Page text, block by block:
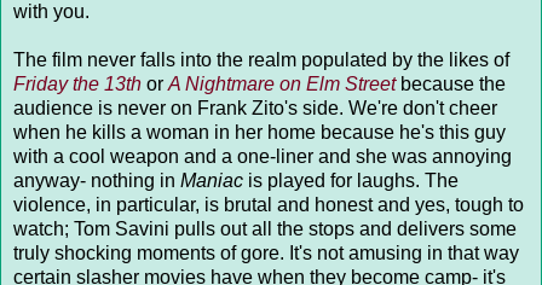
with you.
The film never falls into the realm populated by the likes of
Friday the 13th or A Nightmare on Elm Streetbecause the
audience is never on Frank Zito's side. We're don't cheer
when he kills a woman in her home because he's this guy
with a cool weapon and a one-liner and she was annoying
anyway- nothing in Maniac is played for laughs. The
violence, in particular, is brutal and honest and yes, tough to
watch; Tom Savini pulls out all the stops and delivers some
truly shocking moments of gore. It's not amusing in that way
certain slasher movies have when they become camp- it's